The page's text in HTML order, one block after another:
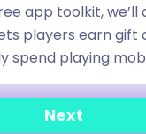
app toolkit, we’ll
players earn gift
spend playing